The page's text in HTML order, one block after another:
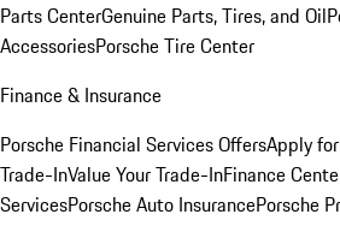
Parts CenterGenuine Parts, Tires, and Oil
AccessoriesPorsche Tire Center
Finance & Insurance
Porsche Financial Services OffersApply
Trade-InValue Your Trade-InFinance
ServicesPorsche Auto InsurancePorsche